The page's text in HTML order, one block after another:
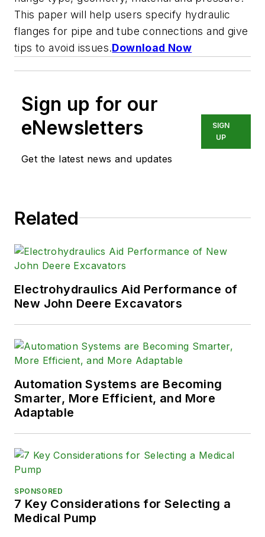
This paper will help users specify hydraulic
flanges for pipe and tube connections and give
tips to avoid issues.Download Now
Sign up for our
eNewsletters
Get the latest news and updates
SIGN
UP
Related
Electrohydraulics Aid Performance of
New John Deere Excavators
Automation Systems are Becoming
Smarter, More Efficient, and More
Adaptable
SPONSORED
7 Key Considerations for Selecting a
Medical Pump